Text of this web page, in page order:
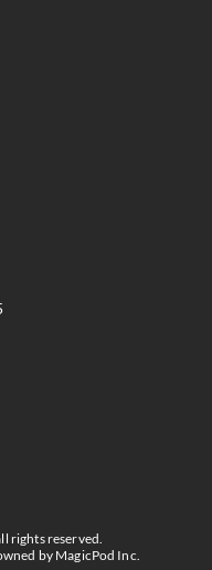
rights reserved.
by MagicPod Inc.